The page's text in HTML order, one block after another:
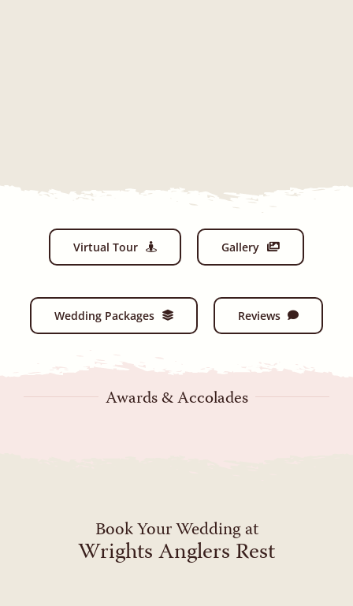
Virtual Tour Gallery
Wedding Packages Reviews
Awards & Accolades
Book Your Wedding at
Wrights Anglers Rest